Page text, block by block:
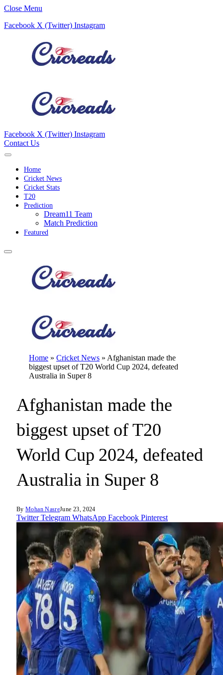
Close Menu
Facebook X (Twitter) Instagram
Facebook X (Twitter) Instagram
Contact Us
Home
Cricket News
Cricket Stats
T20
Prediction
Dream11 Team
Match Prediction
Featured
Home » Cricket News » Afghanistan made the
biggest upset of T20 World Cup 2024, defeated
Australia in Super 8
Afghanistan made the
biggest upset of T20
World Cup 2024, defeated
Australia in Super 8
By Mohan NasreJune 23, 2024
Twitter Telegram WhatsApp Facebook Pinterest